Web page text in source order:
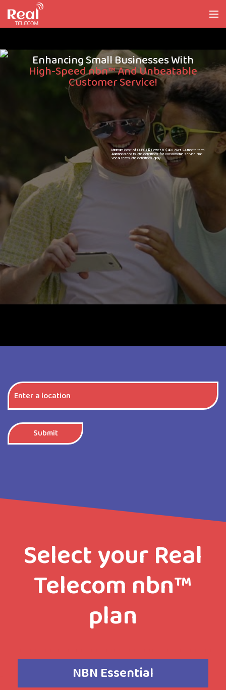
Minimum cost of CUBOT® Power is $480 over 24 month term.
Additional costs and conditions for Vocal mobile service plan.
Vocal terms and conditions apply.
Enhancing Small Businesses With
High-Speed nbn™ And Unbeatable
Customer Service!
Submit
Select your Real
Telecom nbn™
plan
NBN Essential